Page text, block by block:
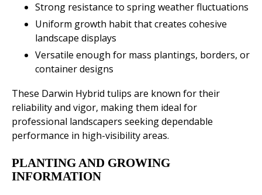
Strong resistance to spring weather fluctuations
Uniform growth habit that creates cohesive
landscape displays
Versatile enough for mass plantings, borders, or
container designs
These Darwin Hybrid tulips are known for their
reliability and vigor, making them ideal for
professional landscapers seeking dependable
performance in high-visibility areas.
PLANTING AND GROWING
INFORMATION